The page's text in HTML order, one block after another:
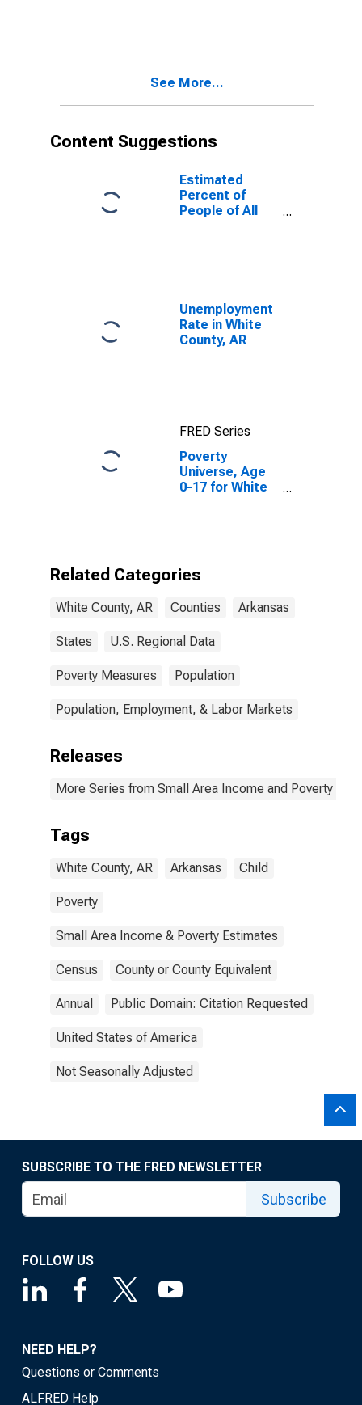
County, AR
See More...
Content Suggestions
Estimated
Percent of
People of All
Unemployment
Rate in White
County, AR
FRED Series
Poverty
Universe, Age
0-17 for White
Related Categories
White County, AR Counties Arkansas
States U.S. Regional Data
Poverty Measures Population
Population, Employment, & Labor Markets
Releases
More Series from Small Area Income and Poverty
Tags
White County, AR Arkansas Child
Poverty
Small Area Income & Poverty Estimates
Census County or County Equivalent
Annual Public Domain: Citation Requested
United States of America
Not Seasonally Adjusted
SUBSCRIBE TO THE FRED NEWSLETTER
Subscribe
FOLLOW US
NEED HELP?
Questions or Comments
ALFRED Help